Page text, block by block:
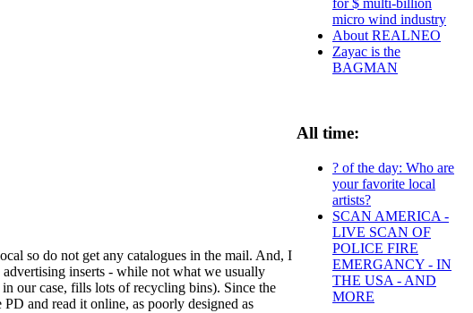
so do not get any catalogues in the mail. And, I
inserts - while not what we usually
our case, fills lots of recycling bins). Since the
and read it online, as poorly designed as
for $ multi-billion
micro wind industry
About REALNEO
Zayac is the
BAGMAN
All time:
? of the day: Who are
your favorite local
artists?
SCAN AMERICA -
LIVE SCAN OF
POLICE FIRE
EMERGANCY - IN
THE USA - AND
MORE